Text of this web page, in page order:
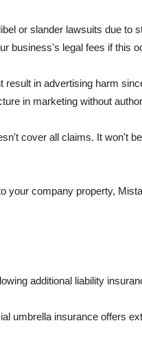
or slander lawsuits due to
business's legal fees if this
in advertising harm
in marketing without
cover all claims. It won't
your company property,
additional liability
umbrella insurance offers